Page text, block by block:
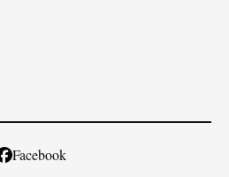
Facebook